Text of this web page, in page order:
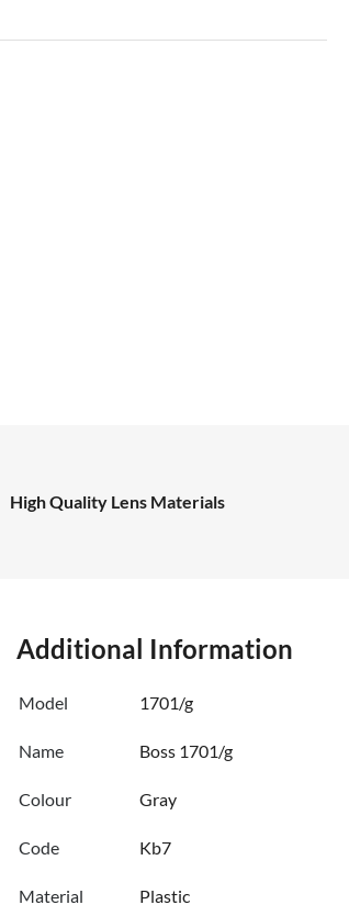
High Quality Lens Materials
Additional Information
Model 1701/g
Name Boss 1701/g
Colour Gray
Code Kb7
Material Plastic